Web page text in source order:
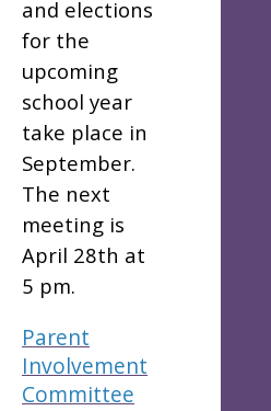
and elections
for the
upcoming
school year
take place in
September.
The next
meeting is
April 28th at
5 pm.
Parent
Involvement
Committee